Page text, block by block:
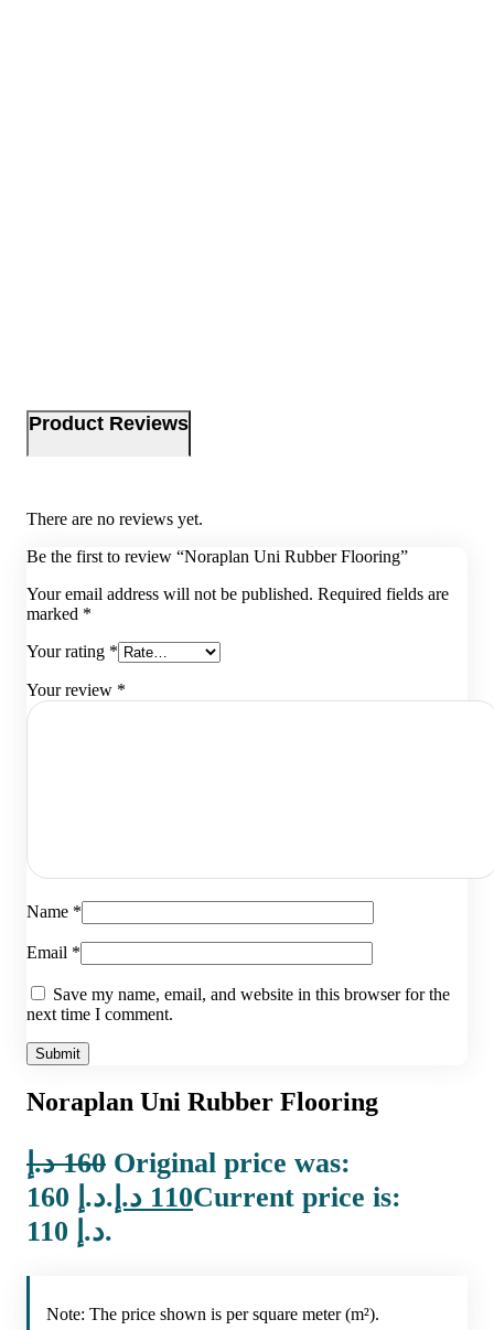
Product Reviews
There are no reviews yet.
Be the first to review “Noraplan Uni Rubber Flooring”
Your email address will not be published. Required fields are
marked *
Your rating *
Your review *
Name *
Email *
Save my name, email, and website in this browser for the
next time I comment.
Noraplan Uni Rubber Flooring
160 د.إ
Original price was:
160 د.إ.
110 د.إ
Current price is:
110 د.إ.
Note: The price shown is per square meter (m²).